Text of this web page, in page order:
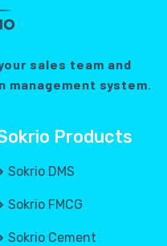
sales team and
management system.
Products
Sokrio DMS
Sokrio FMCG
Sokrio Cement